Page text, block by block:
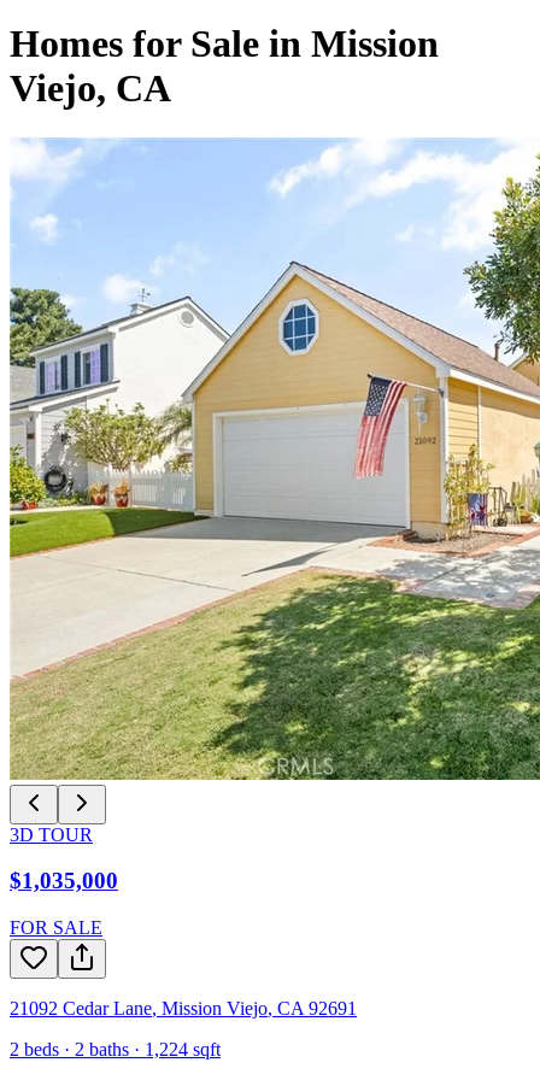
Homes for Sale in Mission
Viejo, CA
3D TOUR
$1,035,000
FOR SALE
21092 Cedar Lane, Mission Viejo, CA 92691
2 beds · 2 baths · 1,224 sqft